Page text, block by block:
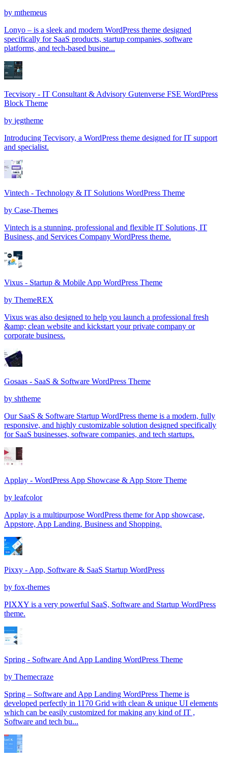
by mthemeus
Lonyo – is a sleek and modern WordPress theme designed
specifically for SaaS products, startup companies, software
platforms, and tech-based busine...
Tecvisory - IT Consultant & Advisory Gutenverse FSE WordPress
Block Theme
by jegtheme
Introducing Tecvisory, a WordPress theme designed for IT support
and specialist.
Vintech - Technology & IT Solutions WordPress Theme
by Case-Themes
Vintech is a stunning, professional and flexible IT Solutions, IT
Business, and Services Company WordPress theme.
Vixus - Startup & Mobile App WordPress Theme
by ThemeREX
Vixus was also designed to help you launch a professional fresh
&amp; clean website and kickstart your private company or
corporate business.
Gosaas - SaaS & Software WordPress Theme
by shtheme
Our SaaS & Software Startup WordPress theme is a modern, fully
responsive, and highly customizable solution designed specifically
for SaaS businesses, software companies, and tech startups.
Applay - WordPress App Showcase & App Store Theme
by leafcolor
Applay is a multipurpose WordPress theme for App showcase,
Appstore, App Landing, Business and Shopping.
Pixxy - App, Software & SaaS Startup WordPress
by fox-themes
PIXXY is a very powerful SaaS, Software and Startup WordPress
theme.
Spring - Software And App Landing WordPress Theme
by Themecraze
Spring – Software and App Landing WordPress Theme is
developed perfectly in 1170 Grid with clean & unique UI elements
which can be easily customized for making any kind of IT ,
Software and tech bu...